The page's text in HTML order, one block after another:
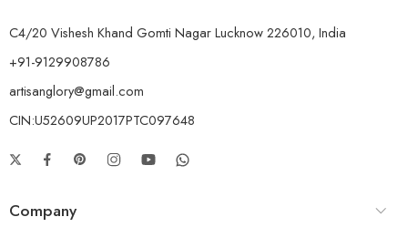
C4/20 Vishesh Khand Gomti Nagar Lucknow 226010, India
+91-9129908786
artisanglory@gmail.com
CIN:U52609UP2017PTC097648
Company